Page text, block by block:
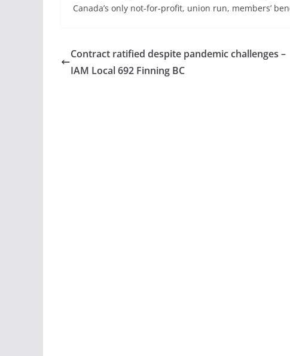
Canada’s only not-for-profit, union run, members’
Contract ratified despite pandemic challenges –
IAM Local 692 Finning BC